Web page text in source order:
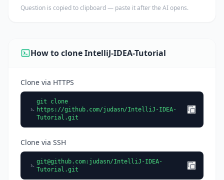
Question is copied to clipboard — paste it after the AI opens.
How to clone IntelliJ-IDEA-Tutorial
Clone via HTTPS
git clone
https://github.com/judasn/IntelliJ-IDEA-
Tutorial.git
Clone via SSH
git@github.com:judasn/IntelliJ-IDEA-
Tutorial.git